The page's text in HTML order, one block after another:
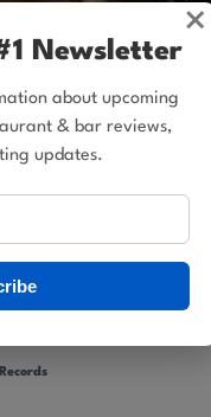
×
Newsletter
about upcoming
& bar reviews,
updates.
Heart of Albertson